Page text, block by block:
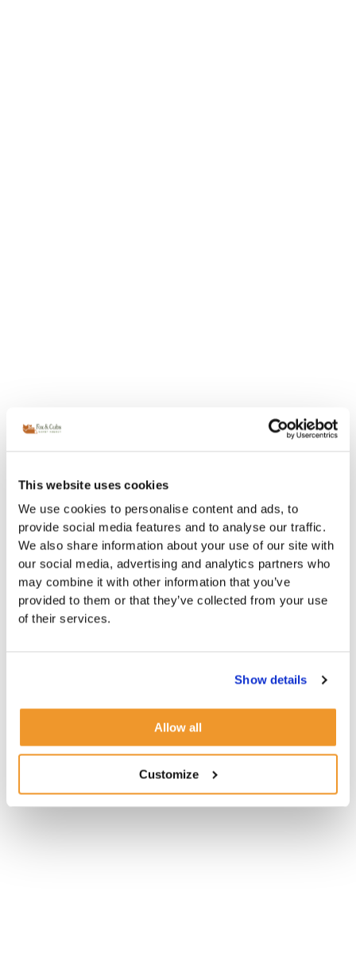
This website uses cookies
We use cookies to personalise content and ads, to
provide social media features and to analyse our traffic.
We also share information about your use of our site with
our social media, advertising and analytics partners who
may combine it with other information that you’ve
provided to them or that they’ve collected from your use
of their services.
Show details
Allow all
Customize